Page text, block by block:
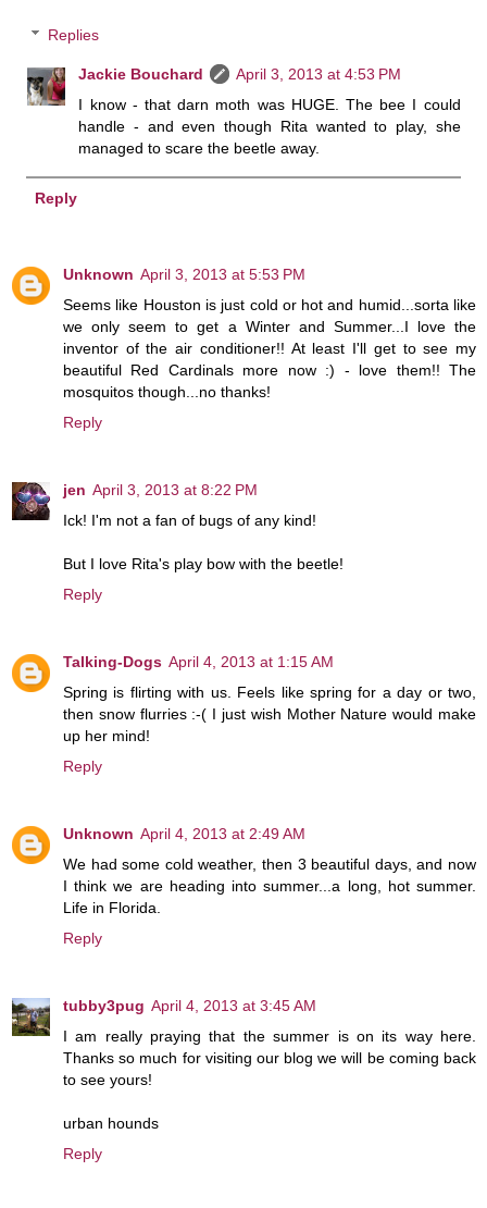
Replies
Jackie Bouchard
April 3, 2013 at 4:53 PM
I know - that darn moth was HUGE. The bee I could
handle - and even though Rita wanted to play, she
managed to scare the beetle away.
Reply
Unknown April 3, 2013 at 5:53 PM
Seems like Houston is just cold or hot and humid...sorta like
we only seem to get a Winter and Summer...I love the
inventor of the air conditioner!! At least I'll get to see my
beautiful Red Cardinals more now :) - love them!! The
mosquitos though...no thanks!
Reply
jen April 3, 2013 at 8:22 PM
Ick! I'm not a fan of bugs of any kind!
But I love Rita's play bow with the beetle!
Reply
Talking-Dogs April 4, 2013 at 1:15 AM
Spring is flirting with us. Feels like spring for a day or two,
then snow flurries :-( I just wish Mother Nature would make
up her mind!
Reply
Unknown April 4, 2013 at 2:49 AM
We had some cold weather, then 3 beautiful days, and now
I think we are heading into summer...a long, hot summer.
Life in Florida.
Reply
tubby3pug April 4, 2013 at 3:45 AM
I am really praying that the summer is on its way here.
Thanks so much for visiting our blog we will be coming back
to see yours!
urban hounds
Reply